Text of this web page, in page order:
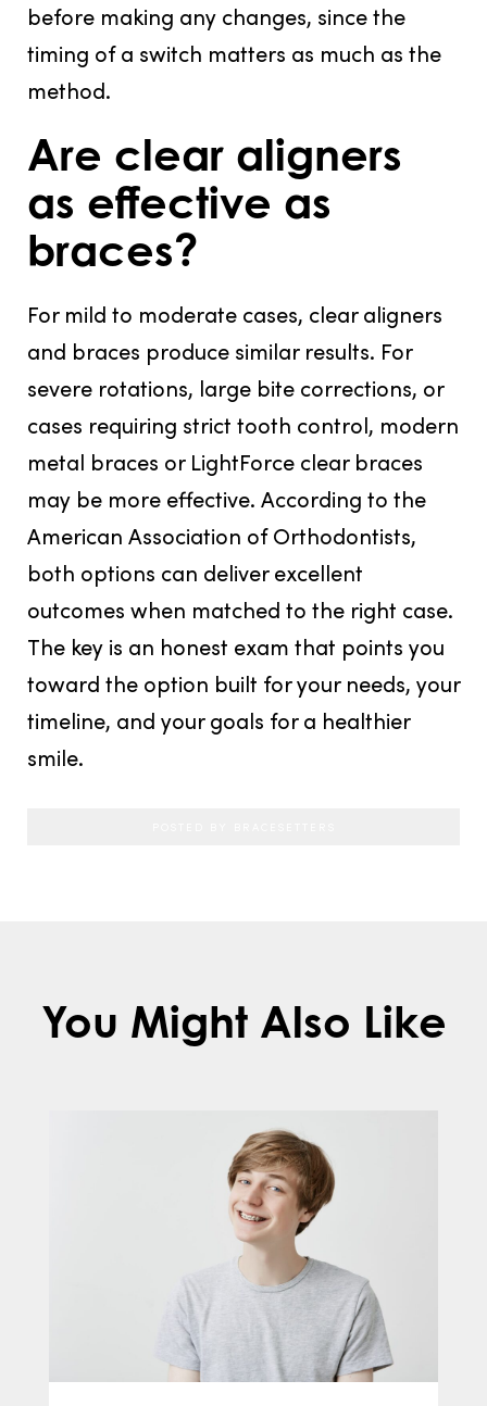
before making any changes, since the
timing of a switch matters as much as the
method.
Are clear aligners
as effective as
braces?
For mild to moderate cases, clear aligners
and braces produce similar results. For
severe rotations, large bite corrections, or
cases requiring strict tooth control, modern
metal braces or LightForce clear braces
may be more effective. According to the
American Association of Orthodontists,
both options can deliver excellent
outcomes when matched to the right case.
The key is an honest exam that points you
toward the option built for your needs, your
timeline, and your goals for a healthier
smile.
You Might Also Like